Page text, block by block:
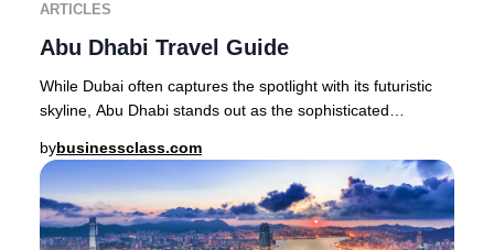
ARTICLES
Abu Dhabi Travel Guide
While Dubai often captures the spotlight with its futuristic
skyline, Abu Dhabi stands out as the sophisticated
bybusinessclass.com